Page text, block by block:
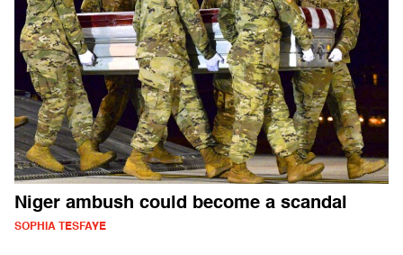
Niger ambush could become a scandal
SOPHIA TESFAYE